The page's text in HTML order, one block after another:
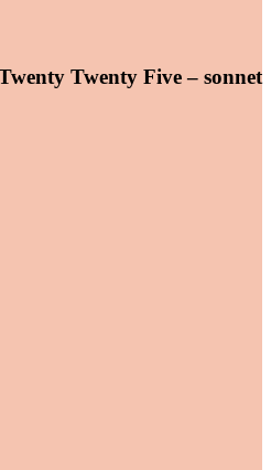
Twenty Five – sonnet